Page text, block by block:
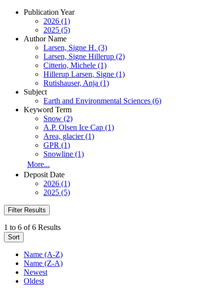
Publication Year
2026 (1)
2025 (5)
Author Name
Larsen, Signe H. (3)
Larsen, Signe Hillerup (2)
Citterio, Michele (1)
Hillerup Larsen, Signe (1)
Rutishauser, Anja (1)
Subject
Earth and Environmental Sciences (6)
Keyword Term
Snow (2)
A.P. Olsen Ice Cap (1)
Area, glacier (1)
GPR (1)
Snowline (1)
More...
Deposit Date
2026 (1)
2025 (5)
Filter Results
1 to 6 of 6 Results
Sort
Name (A-Z)
Name (Z-A)
Newest
Oldest